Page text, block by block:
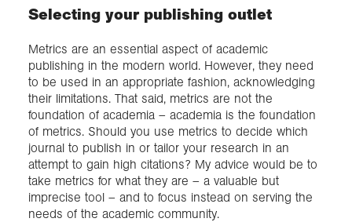
Selecting your publishing outlet
Metrics are an essential aspect of academic
publishing in the modern world. However, they need
to be used in an appropriate fashion, acknowledging
their limitations. That said, metrics are not the
foundation of academia – academia is the foundation
of metrics. Should you use metrics to decide which
journal to publish in or tailor your research in an
attempt to gain high citations? My advice would be to
take metrics for what they are – a valuable but
imprecise tool – and to focus instead on serving the
needs of the academic community.